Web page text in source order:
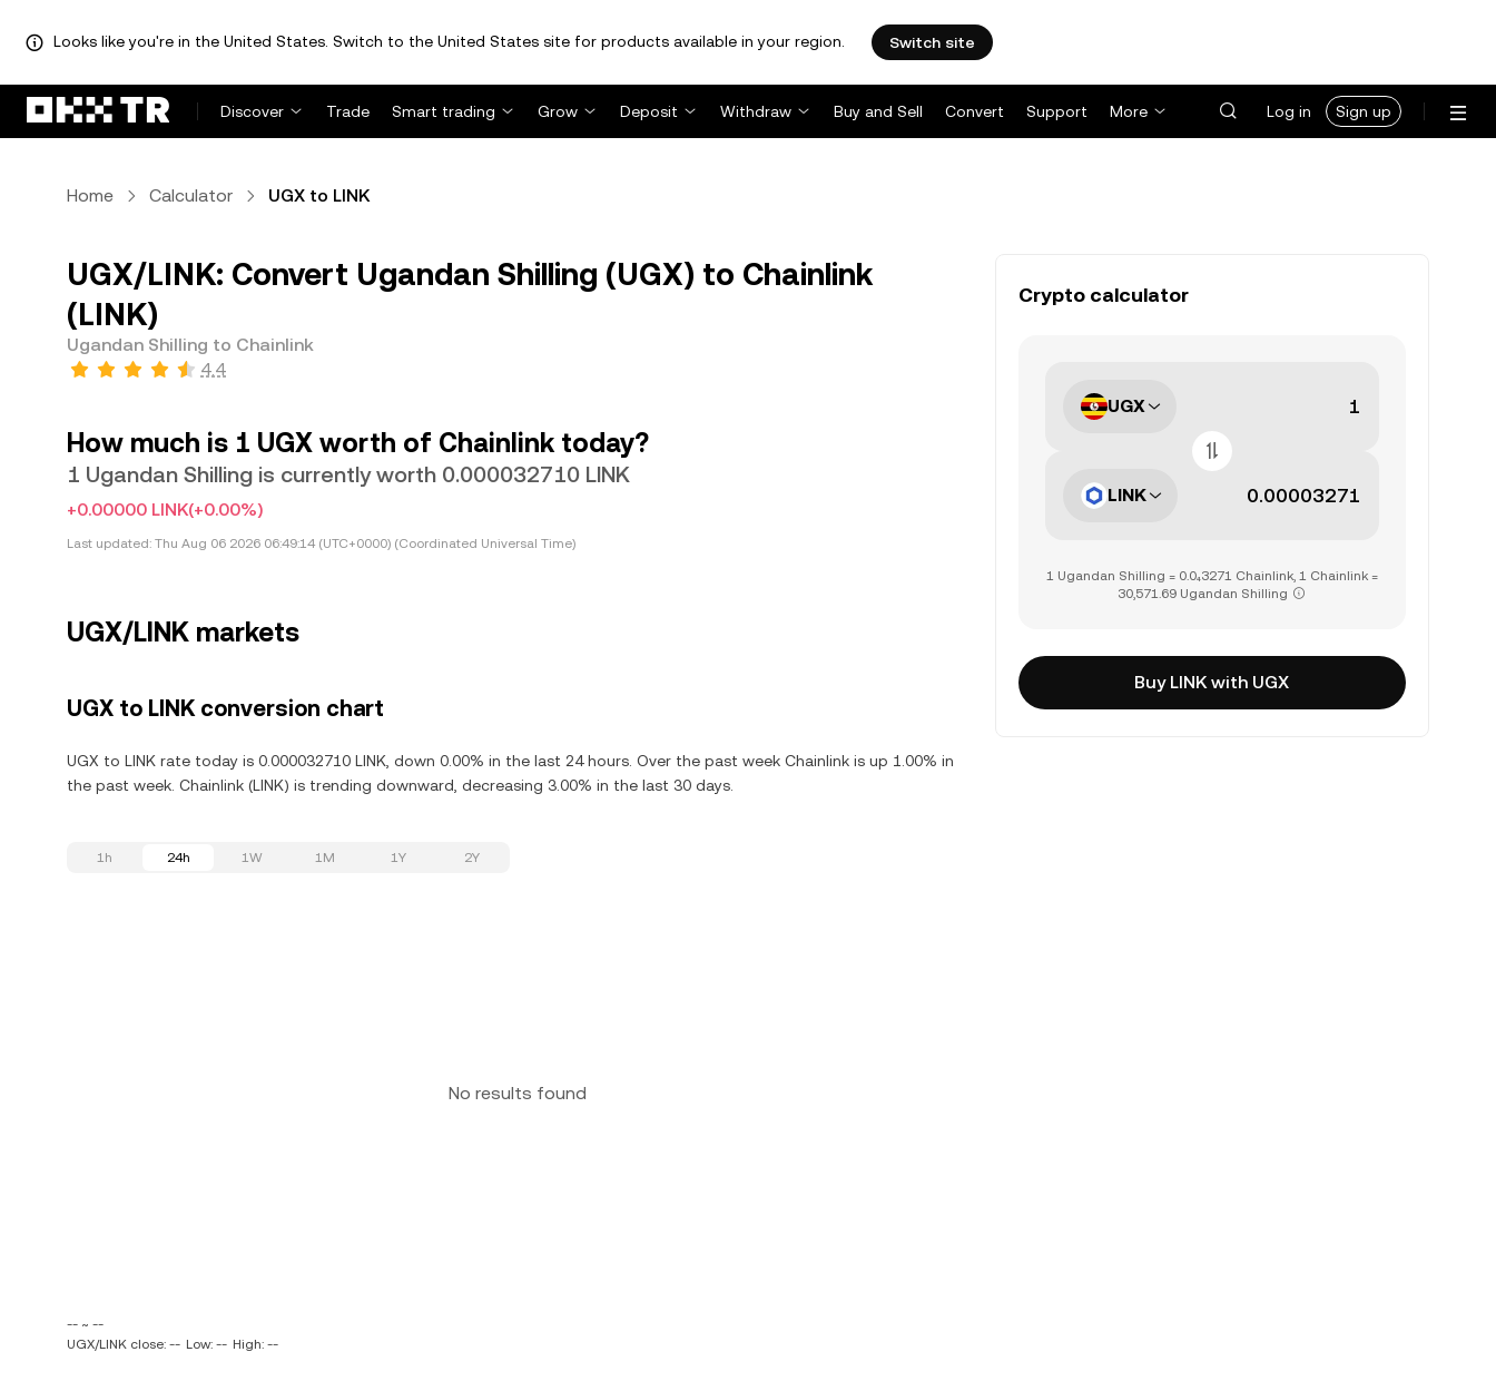
Looks like you're in the United States. Switch to the United States site for products available in your region. Switch site
Discover Trade Smart trading Grow Deposit Withdraw Buy and Sell Convert Support More Log in Sign up
Home Calculator UGX to LINK
UGX/LINK: Convert Ugandan Shilling (UGX) to Chainlink
(LINK)
Ugandan Shilling to Chainlink
4.4
How much is 1 UGX worth of Chainlink today?
1 Ugandan Shilling is currently worth 0.000032710 LINK
+0.00000 LINK(+0.00%)
Last updated: Thu Aug 06 2026 06:49:14 (UTC+0000) (Coordinated Universal Time)
UGX/LINK markets
UGX to LINK conversion chart
UGX to LINK rate today is 0.000032710 LINK, down 0.00% in the last 24 hours. Over the past week Chainlink is up 1.00% in
the past week. Chainlink (LINK) is trending downward, decreasing 3.00% in the last 30 days.
1h 24h 1W 1M 1Y 2Y
No results found
-- ~ --
UGX/LINK close: -- Low: -- High: --
Crypto calculator
UGX
LINK
1 Ugandan Shilling = 0.0₄3271 Chainlink, 1 Chainlink =
30,571.69 Ugandan Shilling
Buy LINK with UGX